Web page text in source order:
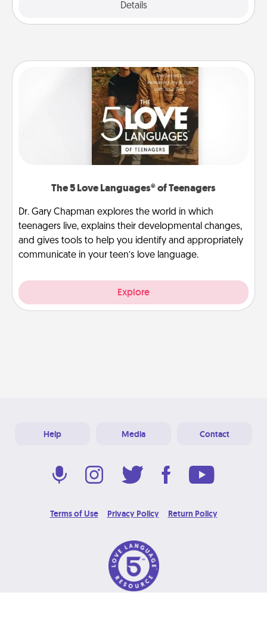
Details
The 5 Love Languages® of Teenagers
Dr. Gary Chapman explores the world in which
teenagers live, explains their developmental changes,
and gives tools to help you identify and appropriately
communicate in your teen’s love language.
Explore
Help Media Contact
Terms of Use Privacy Policy Return Policy